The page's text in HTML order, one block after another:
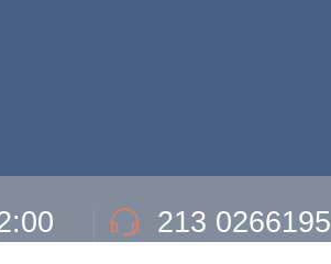
213 0266195